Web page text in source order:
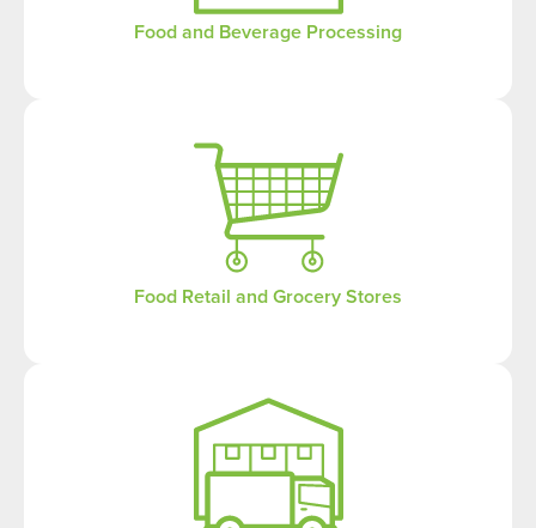
Food and Beverage Processing
Food Retail and Grocery Stores